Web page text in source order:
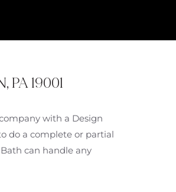
19001
with a Design
do a complete or partial
can handle any